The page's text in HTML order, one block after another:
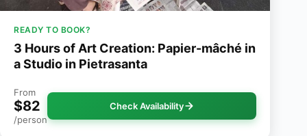
READY TO BOOK?
3 Hours of Art Creation: Papier-mâché in
a Studio in Pietrasanta
From
$82
/person
Check Availability